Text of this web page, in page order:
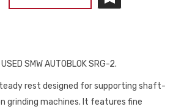
SMW AUTOBLOK SRG-2.
rest designed for supporting shaft-
grinding machines. It features fine